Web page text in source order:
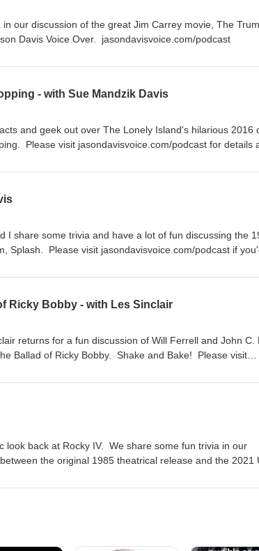
our discussion of the great Jim Carrey movie, The
Davis Voice Over. jasondavisvoice.com/podcast
- with Sue Mandzik Davis
and geek out over The Lonely Island's hilarious 2016
Please visit jasondavisvoice.com/podcast for details
I share some trivia and have a lot of fun discussing the
Splash. Please visit jasondavisvoice.com/podcast if
Ricky Bobby - with Les Sinclair
returns for a fun discussion of Will Ferrell and John C.
Ballad of Ricky Bobby. Shake and Bake! Please visit
look back at Rocky IV. We share some fun trivia in our
the original 1985 theatrical release and the 2021
Facts merchandise. Thanks for listening!